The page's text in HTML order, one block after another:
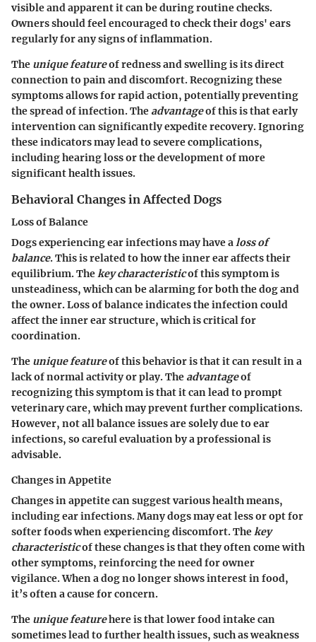
visible and apparent it can be during routine checks.
Owners should feel encouraged to check their dogs' ears
regularly for any signs of inflammation.
The unique featureof redness and swelling is its direct
connection to pain and discomfort. Recognizing these
symptoms allows for rapid action, potentially preventing
the spread of infection. The advantageof this is that early
intervention can significantly expedite recovery. Ignoring
these indicators may lead to severe complications,
including hearing loss or the development of more
significant health issues.
Behavioral Changes in Affected Dogs
Loss of Balance
Dogs experiencing ear infections may have aloss of
balance. This is related to how the inner ear affects their
equilibrium. Thekey characteristicof this symptom is
unsteadiness, which can be alarming for both the dog and
the owner. Loss of balance indicates the infection could
affect the inner ear structure, which is critical for
coordination.
The unique featureof this behavior is that it can result in a
lack of normal activity or play. The advantageof
recognizing this symptom is that it can lead to prompt
veterinary care, which may prevent further complications.
However, not all balance issues are solely due to ear
infections, so careful evaluation by a professional is
advisable.
Changes in Appetite
Changes in appetite can suggest various health means,
including ear infections. Many dogs may eat less or opt for
softer foods when experiencing discomfort. Thekey
characteristicof these changes is that they often come with
other symptoms, reinforcing the need for owner
vigilance. When a dog no longer shows interest in food,
it’s often a cause for concern.
The unique featurehere is that lower food intake can
sometimes lead to further health issues, such as weakness